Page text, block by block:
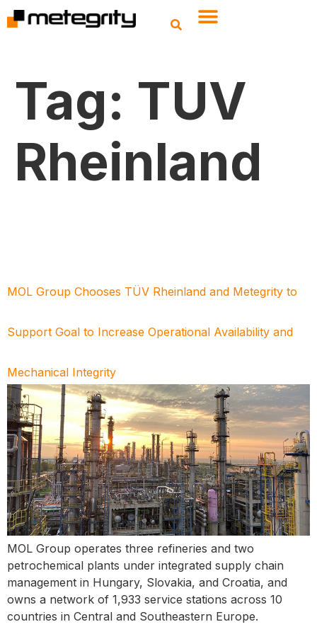
Tag: TUV
Rheinland
MOL Group Chooses TÜV Rheinland and Metegrity to
Support Goal to Increase Operational Availability and
Mechanical Integrity
MOL Group operates three refineries and two
petrochemical plants under integrated supply chain
management in Hungary, Slovakia, and Croatia, and
owns a network of 1,933 service stations across 10
countries in Central and Southeastern Europe.